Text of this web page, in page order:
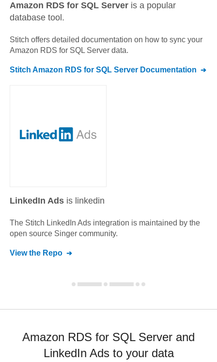
Amazon RDS for SQL Server is a popular
database tool.
Stitch offers detailed documentation on how to sync your
Amazon RDS for SQL Server data.
Stitch Amazon RDS for SQL Server Documentation
LinkedIn Ads is linkedin
The Stitch LinkedIn Ads integration is maintained by the
open source Singer community.
View the Repo
Amazon RDS for SQL Server and
LinkedIn Ads to your data